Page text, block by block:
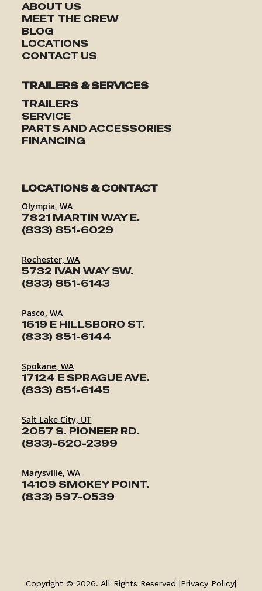
ABOUT US
MEET THE CREW
BLOG
LOCATIONS
CONTACT US
TRAILERS & SERVICES
TRAILERS
SERVICE
PARTS AND ACCESSORIES
FINANCING
LOCATIONS & CONTACT
Olympia, WA
7821 MARTIN WAY E.
(833) 851-6029
Rochester, WA
5732 IVAN WAY SW.
(833) 851-6143
Pasco, WA
1619 E HILLSBORO ST.
(833) 851-6144
Spokane, WA
17124 E SPRAGUE AVE.
(833) 851-6145
Salt Lake City, UT
2057 S. PIONEER RD.
(833)-620-2399
Marysville, WA
14109 SMOKEY POINT.
(833) 597-0539
PARTS & ACCESSORIES
Copyright © 2026. All Rights Reserved |Privacy Policy|